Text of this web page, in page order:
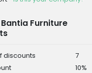
Furniture
discounts
7
10%